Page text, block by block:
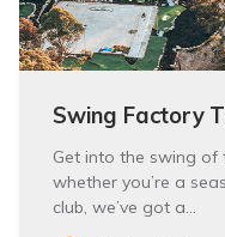
Swing Factory
Get into the swing of
whether you’re a
club, we’ve got a…